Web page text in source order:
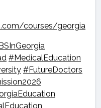
courses/georgia
#MedicalEducation
#FutureDoctors